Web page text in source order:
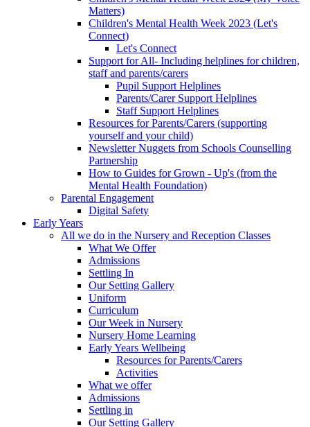
Matters)
Children's Mental Health Week 2023 (Let's
Connect)
Let's Connect
Support for All- Including helplines for children,
staff and parents/carers
Pupil Support Helplines
Parents/Carer Support Helplines
Staff Support Helplines
Resources for Parents/Carers (supporting
yourself and your child)
Newsletter Nuggets from Schools Counselling
Partnership
How to Guides for Grown - Up's (from the
Mental Health Foundation)
Parental Engagement
Digital Safety
Early Years
All we do in the Nursery and Reception Classes
What We Offer
Admissions
Settling In
Our Setting Gallery
Uniform
Curriculum
Our Week in Nursery
Nursery Home Learning
Early Years Wellbeing
Resources for Parents/Carers
Activities
What we offer
Admissions
Settling in
Our Setting Gallery